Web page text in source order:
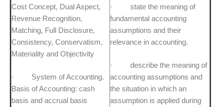
Cost Concept, Dual Aspect,
Revenue Recognition,
Matching, Full Disclosure,
Consistency, Conservatism,
Materiality and Objectivity
· System of Accounting.
Basis of Accounting: cash
basis and accrual basis
· state the meaning of
fundamental accounting
assumptions and their
relevance in accounting.
· describe the meaning of
accounting assumptions and
the situation in which an
assumption is applied during